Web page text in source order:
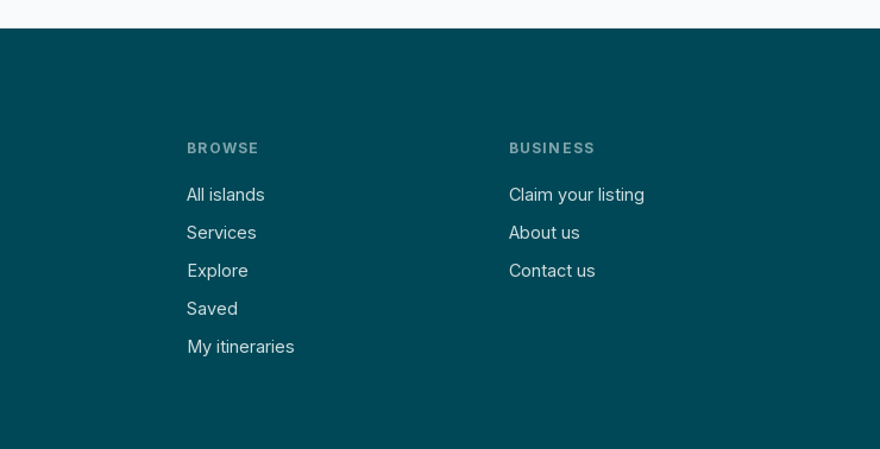
BROWSE
All islands
Services
Explore
Saved
My itineraries
BUSINESS
Claim your listing
About us
Contact us